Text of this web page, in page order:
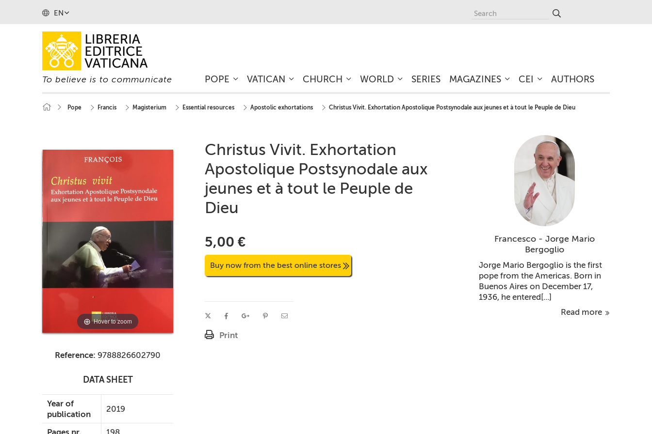
EN
To believe is to communicate POPE VATICAN CHURCH WORLD SERIES MAGAZINES CEI AUTHORS
Pope Francis Magisterium Essential resources Apostolic exhortations Christus Vivit. Exhortation Apostolique Postsynodale aux jeunes et à tout le Peuple de Dieu
Hover to zoom
Reference: 9788826602790
DATA SHEET
Year of
publication
2019
Christus Vivit. Exhortation
Apostolique Postsynodale aux
jeunes et à tout le Peuple de
Dieu
5,00 €
Buy now from the best online stores
Print
Francesco - Jorge Mario
Bergoglio
Jorge Mario Bergoglio is the first
pope from the Americas. Born in
Buenos Aires on December 17,
1936, he entered[...]
Read more